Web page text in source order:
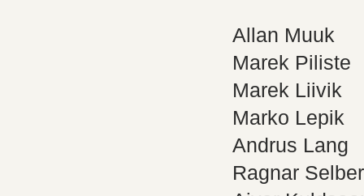
Allan Muuk
Marek Piliste
Marek Liivik
Marko Lepik
Andrus Lang
Ragnar